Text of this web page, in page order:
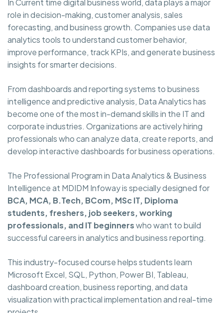
role in decision-making, customer analysis, sales
forecasting, and business growth. Companies use data
analytics tools to understand customer behavior,
improve performance, track KPIs, and generate business
insights for smarter decisions.
From dashboards and reporting systems to business
intelligence and predictive analysis, Data Analytics has
become one of the most in-demand skills in the IT and
corporate industries. Organizations are actively hiring
professionals who can analyze data, create reports, and
develop interactive dashboards for business operations.
The Professional Program in Data Analytics & Business
Intelligence at MDIDM Infoway is specially designed for
BCA, MCA, B.Tech, BCom, MSc IT, Diploma
students, freshers, job seekers, working
professionals, and IT beginnerswho want to build
successful careers in analytics and business reporting.
This industry-focused course helps students learn
Microsoft Excel, SQL, Python, Power BI, Tableau,
dashboard creation, business reporting, and data
visualization with practical implementation and real-time